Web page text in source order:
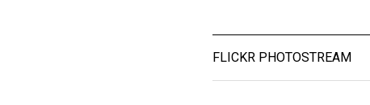
FLICKR PHOTOSTREAM